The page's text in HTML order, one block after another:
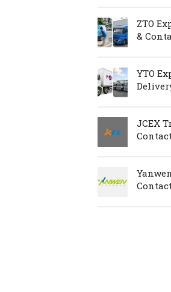
ZTO
&
YTO
JCEX